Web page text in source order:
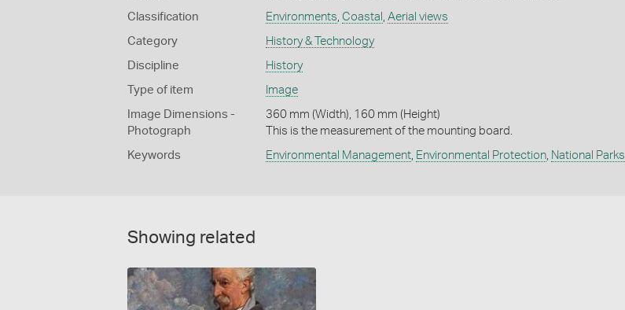
Classification Environments, Coastal , Aerial views
Category History & Technology
Discipline History
Type of item Image
Image Dimensions -
Photograph
360 mm (Width), 160 mm (Height)
This is the measurement of the mounting board.
Keywords Environmental Management, Environmental Protection, National Parks
Showing related